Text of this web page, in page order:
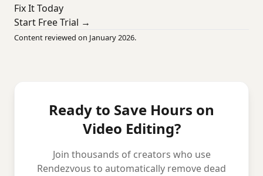
Fix It Today
Start Free Trial →
Content reviewed on January 2026.
Ready to Save Hours on
Video Editing?
Join thousands of creators who use
Rendezvous to automatically remove dead